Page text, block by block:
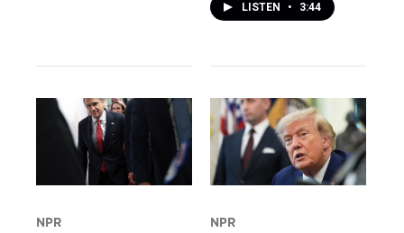
LISTEN • 3:44
NPR NPR